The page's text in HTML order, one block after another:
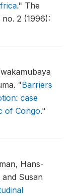
." The
2 (1996):
"Barriers
case
of Congo."
Hans-
Susan